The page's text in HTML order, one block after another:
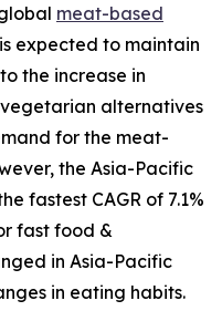
meat-based
expected to maintain
the increase in
alternatives
for the meat-
the Asia-Pacific
fastest CAGR of 7.1%
fast food &
in Asia-Pacific
in eating habits.